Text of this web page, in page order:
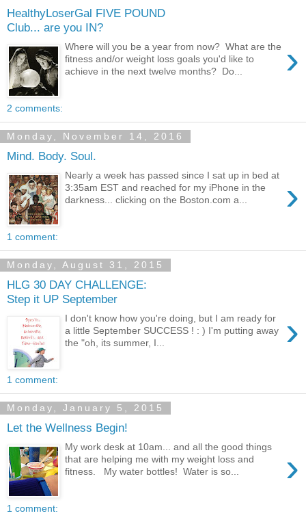
HealthyLoserGal FIVE POUND
Club... are you IN?
›
Where will you be a year from now? What are the
fitness and/or weight loss goals you'd like to
achieve in the next twelve months? Do...
2 comments:
Monday, November 14, 2016
Mind. Body. Soul.
›
Nearly a week has passed since I sat up in bed at
3:35am EST and reached for my iPhone in the
darkness... clicking on the Boston.com a...
1 comment:
Monday, August 31, 2015
HLG 30 DAY CHALLENGE:
Step it UP September
›
I don't know how you're doing, but I am ready for
a little September SUCCESS ! : ) I'm putting away
the "oh, its summer, I...
1 comment:
Monday, January 5, 2015
Let the Wellness Begin!
›
My work desk at 10am... and all the good things
that are helping me with my weight loss and
fitness. My water bottles! Water is so...
1 comment: